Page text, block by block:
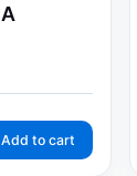
Add to cart